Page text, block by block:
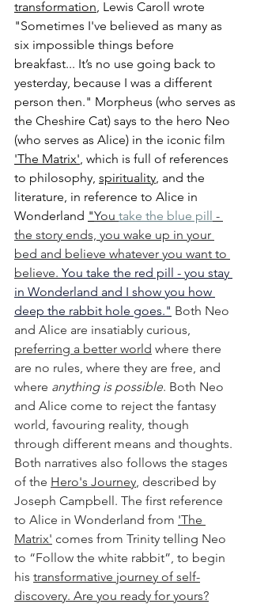
transformation, Lewis Caroll wrote
"Sometimes I've believed as many as
six impossible things before
breakfast... It’s no use going back to
yesterday, because I was a different
person then." Morpheus (who serves as
the Cheshire Cat) says to the hero Neo
(who serves as Alice) in the iconic film
'The Matrix', which is full of references
to philosophy, spirituality, and the
literature, in reference to Alice in
Wonderland "You take the blue pill -
the story ends, you wake up in your
bed and believe whatever you want to
believe. You take the red pill - you stay
in Wonderland and I show you how
deep the rabbit hole goes." Both Neo
and Alice are insatiably curious,
preferring a better world where there
are no rules, where they are free, and
where anything is possible. Both Neo
and Alice come to reject the fantasy
world, favouring reality, though
through different means and thoughts.
Both narratives also follows the stages
of the Hero's Journey, described by
Joseph Campbell. The first reference
to Alice in Wonderland from 'The
Matrix' comes from Trinity telling Neo
to “Follow the white rabbit”, to begin
his transformative journey of self-
discovery. Are you ready for yours?